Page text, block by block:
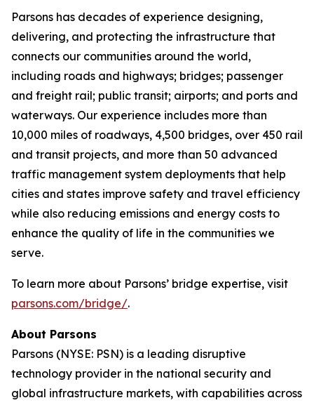
Parsons has decades of experience designing,
delivering, and protecting the infrastructure that
connects our communities around the world,
including roads and highways; bridges; passenger
and freight rail; public transit; airports; and ports and
waterways. Our experience includes more than
10,000 miles of roadways, 4,500 bridges, over 450 rail
and transit projects, and more than 50 advanced
traffic management system deployments that help
cities and states improve safety and travel efficiency
while also reducing emissions and energy costs to
enhance the quality of life in the communities we
serve.
To learn more about Parsons’ bridge expertise, visit
parsons.com/bridge/.
About Parsons
Parsons (NYSE: PSN) is a leading disruptive
technology provider in the national security and
global infrastructure markets, with capabilities across